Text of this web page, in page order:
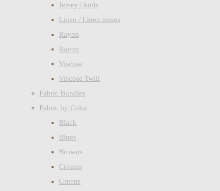
Jersey / knits
Linen / Linen mixes
Rayon
Rayon
Viscose
Viscose Twill
Fabric Bundles
Fabric by Color
Black
Blues
Browns
Creams
Greens